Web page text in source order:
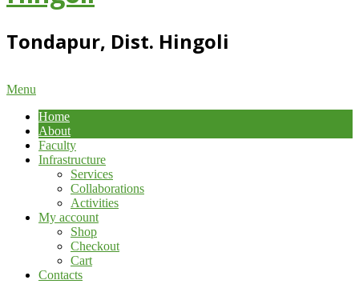
Tondapur, Dist. Hingoli
Primary
Menu
Menu
Home
About
Faculty
Infrastructure
Services
Collaborations
Activities
My account
Shop
Checkout
Cart
Contacts